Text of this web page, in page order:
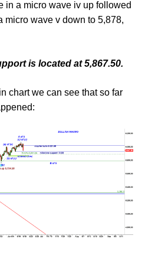
in a micro wave iv up followed
micro wave v down to 5,878,
is located at 5,867.50.
chart we can see that so far